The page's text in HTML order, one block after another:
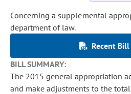
Concerning a supplemental
department of law.
Recent Bill
BILL SUMMARY:
The 2015 general appropriation
and make adjustments to the